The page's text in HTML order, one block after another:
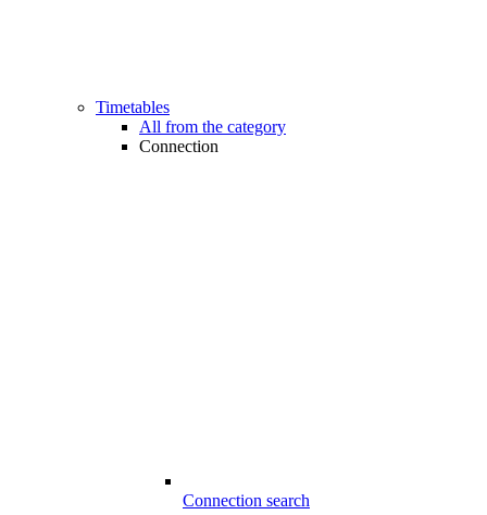
Timetables
All from the category
Connection
Connection search